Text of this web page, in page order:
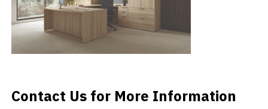
Videos
Blog
Contact Us
Contact Us for More Information